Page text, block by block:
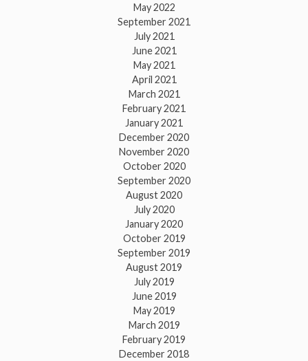
May 2022
September 2021
July 2021
June 2021
May 2021
April 2021
March 2021
February 2021
January 2021
December 2020
November 2020
October 2020
September 2020
August 2020
July 2020
January 2020
October 2019
September 2019
August 2019
July 2019
June 2019
May 2019
March 2019
February 2019
December 2018